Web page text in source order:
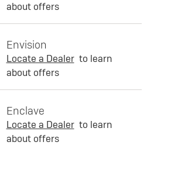
about offers
Envision
Locate a Dealer to learn
about offers
Enclave
Locate a Dealer to learn
about offers